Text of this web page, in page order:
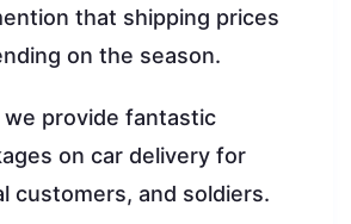
that shipping prices
on the season.
we provide fantastic
on car delivery for
customers, and soldiers.